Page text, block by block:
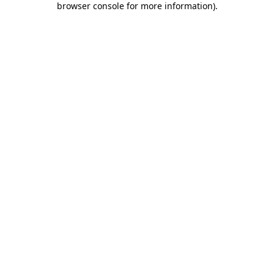
browser console for more information).